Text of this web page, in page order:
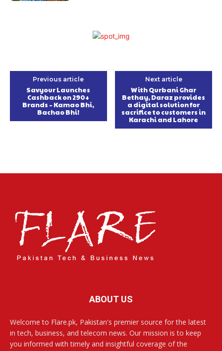
Previous article
Savyour Launches
Cashback on 290+
Brands – Kamao Bhi,
Bachao Bhi!
Next article
With Qurbani Ghar
Bethay, Daraz provides
a digital solution for
sacrifice to customers in
Karachi and Lahore
ABOUT US
Welcome to Flare.pk, Pakistan's premier source for the latest
in tech, business, and telecom news. Our mission is to keep
you informed with timely and insightful coverage of the